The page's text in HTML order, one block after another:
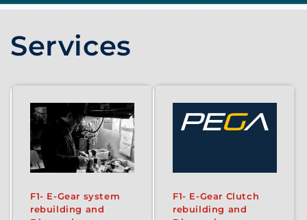
Services
F1- E-Gear system
rebuilding and
F1- E-Gear Clutch
rebuilding and